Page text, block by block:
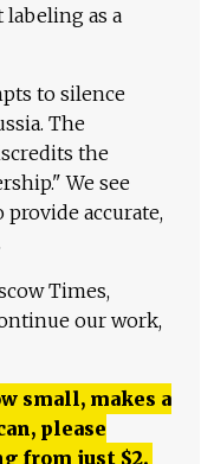
as a
to silence
The
the
We see
accurate,
Times,
our work,
small, makes a
please
from just $2.